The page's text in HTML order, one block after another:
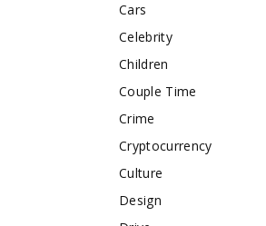
Cars
Celebrity
Children
Couple Time
Crime
Cryptocurrency
Culture
Design